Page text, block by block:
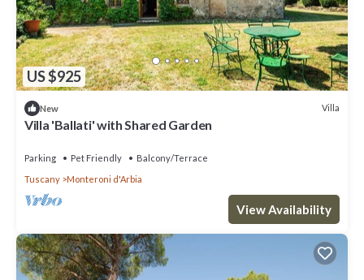
US $925
New Villa
Villa 'Ballati' with Shared Garden
Parking Pet Friendly
Balcony/Terrace
Tuscany
Monteroni d'Arbia
View Availability